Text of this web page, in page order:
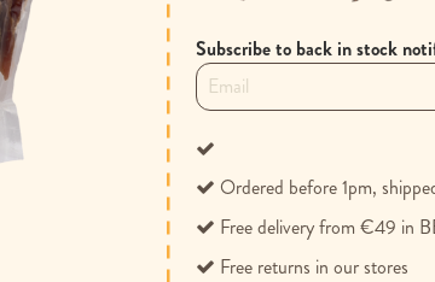
Subscribe to back in stock
Ordered before 1pm,
Free delivery from €49 in
Free returns in our stores